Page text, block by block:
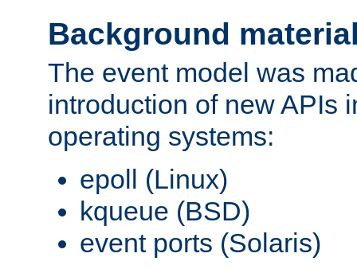
Background
The event model was
introduction of new APIs
operating systems:
epoll (Linux)
kqueue (BSD)
event ports (Solaris)